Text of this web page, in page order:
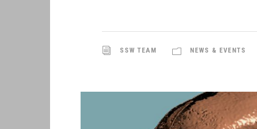
SSW TEAM NEWS & EVENTS